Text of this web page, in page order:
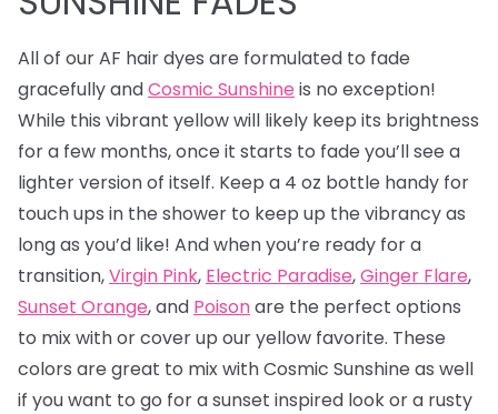
All of our AF hair dyes are formulated to fade
gracefully andCosmic Sunshine is no exception!
While this vibrant yellow will likely keep its brightness
for a few months, once it starts to fade you’ll see a
lighter version of itself. Keep a 4 oz bottle handy for
touch ups in the shower to keep up the vibrancy as
long as you’d like! And when you’re ready for a
transition,Virgin Pink, Electric Paradise,Ginger Flare,
Sunset Orange, and Poisonare the perfect options
to mix with or cover up our yellow favorite. These
colors are great to mix with Cosmic Sunshine as well
if you want to go for a sunset inspired look or a rusty